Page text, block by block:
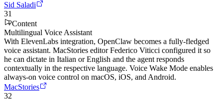
Sid Saladi
31
Content
Multilingual Voice Assistant
With ElevenLabs integration, OpenClaw becomes a fully-fledged
voice assistant. MacStories editor Federico Viticci configured it so
he can dictate in Italian or English and the agent responds
contextually in the respective language. Voice Wake Mode enables
always-on voice control on macOS, iOS, and Android.
MacStories
32